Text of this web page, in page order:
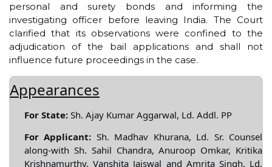
personal and surety bonds and informing the
investigating officer before leaving India. The Court
clarified that its observations were confined to the
adjudication of the bail applications and shall not
influence future proceedings in the case.
Appearances
For State: Sh. Ajay Kumar Aggarwal, Ld. Addl. PP
For Applicant: Sh. Madhav Khurana, Ld. Sr. Counsel
along-with Sh. Sahil Chandra, Anuroop Omkar, Kritika
Krishnamurthy, Vanshita Jaiswal and Amrita Singh, Ld.